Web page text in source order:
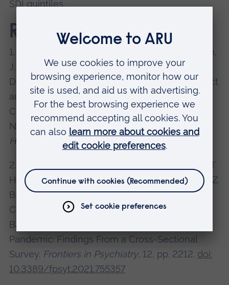
SDI quintiles.
References
1. López-Sánchez, G. F., Smith, L., Jacob, L., Shin,
J. I., Koyanagi, A., Pardhan, S., 2021. Gender
Differences in the Association Between Cataract
and Mental Health in Adults With Diabetes: A
Cross-Sectional Analysis From the Spanish
National Health Survey 2017.
Frontiers in Public
Health
doi: 10.3389/fpubh.2021.769155
2. Siddique, A. B., Nath, S. D., Islam, M. S., Khan, T.
H., Pardhan, S., Amin, M. Z., Amin, M. I., Shawon, Z.
B. Z., Koly, K. N., 2021. Financial Difficulties
Correlate With Mental Health Among
Bangladeshi Residents Amid COVID-19
Pandemic: Findings From a Cross-Sectional
Survey. Frontiers in Psychiatry, 12, pp. 2212. doi:
10.3389/fpsyt.2021.755357